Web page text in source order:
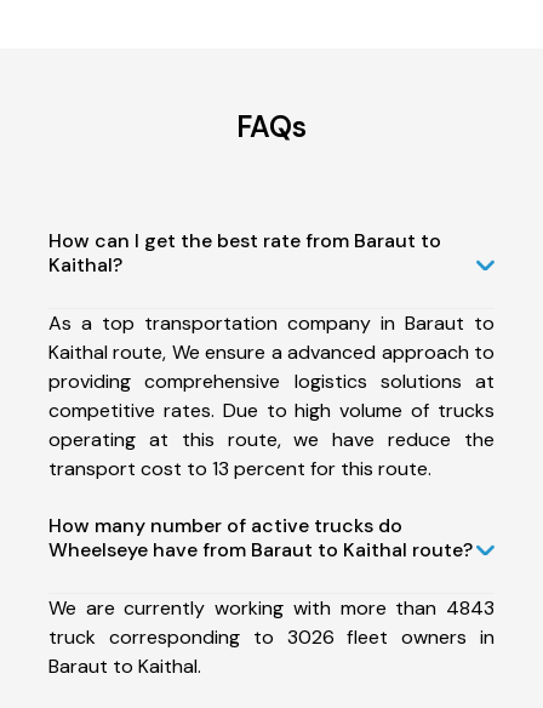
FAQs
How can I get the best rate from Baraut to
Kaithal?
As a top transportation company in Baraut to
Kaithal route, We ensure a advanced approach to
providing comprehensive logistics solutions at
competitive rates. Due to high volume of trucks
operating at this route, we have reduce the
transport cost to 13 percent for this route.
How many number of active trucks do
Wheelseye have from Baraut to Kaithal route?
We are currently working with more than 4843
truck corresponding to 3026 fleet owners in
Baraut to Kaithal.